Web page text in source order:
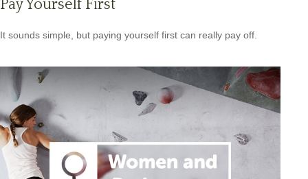
Pay Yourself First
It sounds simple, but paying yourself first can really pay off.